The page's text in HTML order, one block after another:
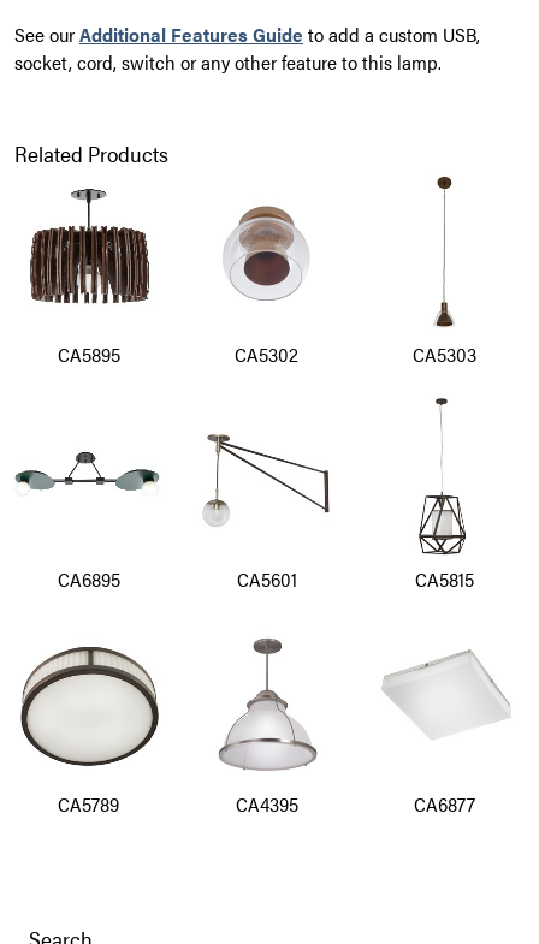
See ourAdditional Features Guide to add a custom USB,
socket, cord, switch or any other feature to this lamp.
Related Products
CA5895 CA5302 CA5303
CA6895 CA5601 CA5815
CA5789 CA4395 CA6877